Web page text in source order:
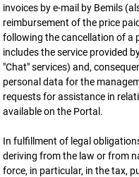
invoices by e-mail by Bemils
reimbursement of the price
following the cancellation of a
includes the service provided
"Chat" services) and,
personal data for the
requests for assistance in
available on the Portal.
In fulfillment of legal
deriving from the law or from
force, in particular, in the tax,